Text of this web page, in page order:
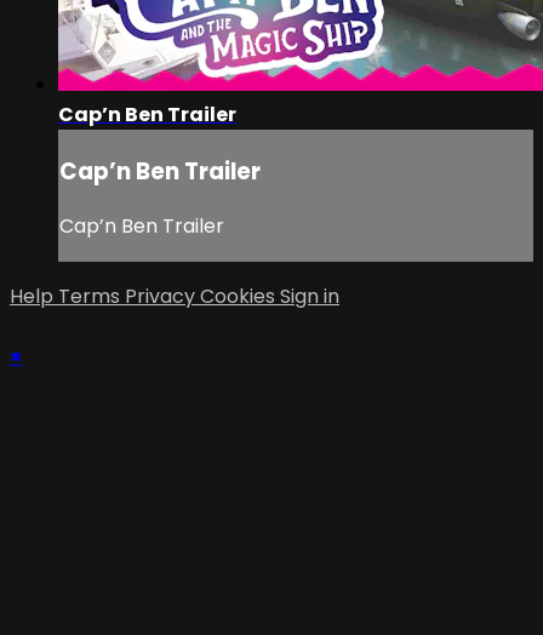
Cap’n Ben Trailer
Cap’n Ben Trailer
Cap’n Ben Trailer
Help Terms PrivacyCookies Sign in
×